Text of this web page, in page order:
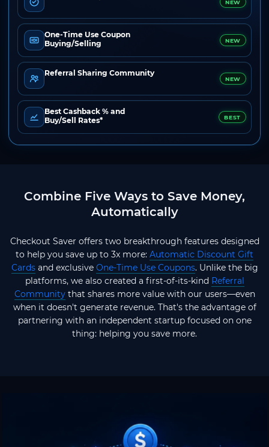
NEW
One-Time Use Coupon
Buying/Selling
NEW
Referral Sharing Community
NEW
Best Cashback % and
Buy/Sell Rates*
BEST
Combine Five Ways to Save Money,
Automatically
Checkout Saver offers two breakthrough features designed
to help you save up to 3x more: Automatic Discount Gift
Cardsand exclusive One-Time Use Coupons. Unlike the big
platforms, we also created a first-of-its-kind Referral
Communitythat shares more value with our users—even
when it doesn't generate revenue. That's the advantage of
partnering with an independent startup focused on one
thing: helping you save more.